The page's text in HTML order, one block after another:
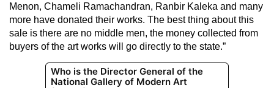
Menon, Chameli Ramachandran, Ranbir Kaleka and many
more have donated their works. The best thing about this
sale is there are no middle men, the money collected from
buyers of the art works will go directly to the state.”